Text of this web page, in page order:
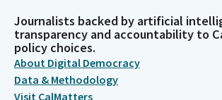
Journalists backed by artificial
transparency and accountability to
policy choices.
About Digital Democracy
Data & Methodology
Visit CalMatters